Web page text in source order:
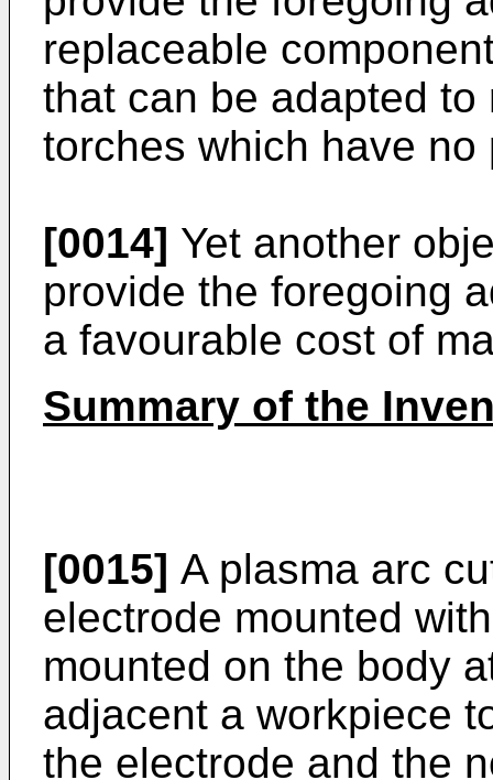
replaceable
that can be adapted
torches which have
[0014] Yet another
provide the foregoing
a favourable cost of
Summary of the
[0015] A plasma arc
electrode mounted
mounted on the body
adjacent a workpiece
the electrode and the